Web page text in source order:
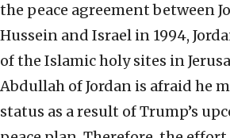
the peace agreement between
Hussein and Israel in 1994,
of the Islamic holy sites in
Abdullah of Jordan is afraid he
status as a result of Trump’s